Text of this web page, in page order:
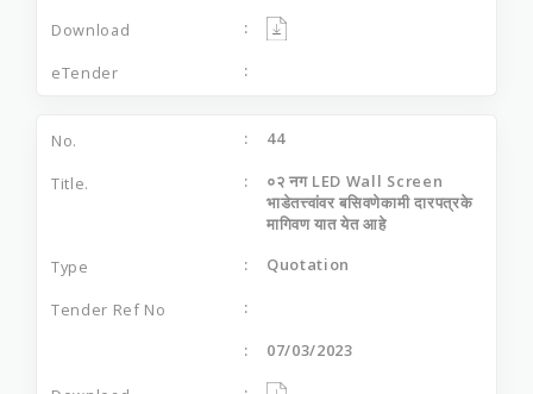
44
०२ नग LED Wall Screen
भाडेतत्त्वांवर बसिवणेकामी दारपत्रके
मागिवण यात येत आहे
Quotation
07/03/2023